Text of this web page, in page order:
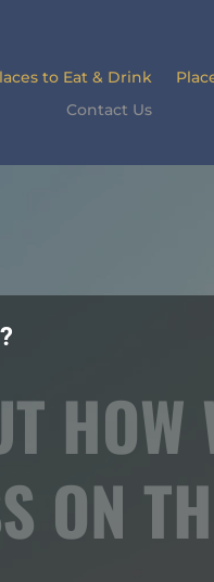
to Eat & Drink
Contact Us
HOW
ON